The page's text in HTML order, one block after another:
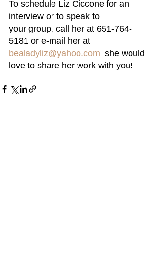
To schedule Liz Ciccone for an
interview or to speak to
your group, call her at 651-764-
5181 or e-mail her at
bealadyliz@yahoo.com she would
love to share her work with you!